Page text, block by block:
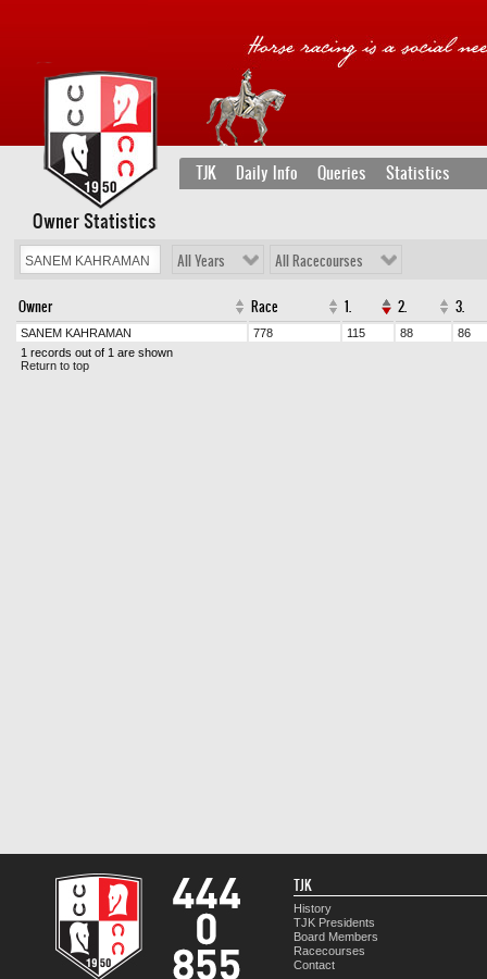
TJK Daily Info Queries Statistics
Owner Statistics
All Years All Racecourses
Owner Race 1. 2. 3.
SANEM KAHRAMAN 778 115 88
86
1 records out of 1 are shown
Return to top
TJK
History
TJK Presidents
Board Members
Racecourses
Contact